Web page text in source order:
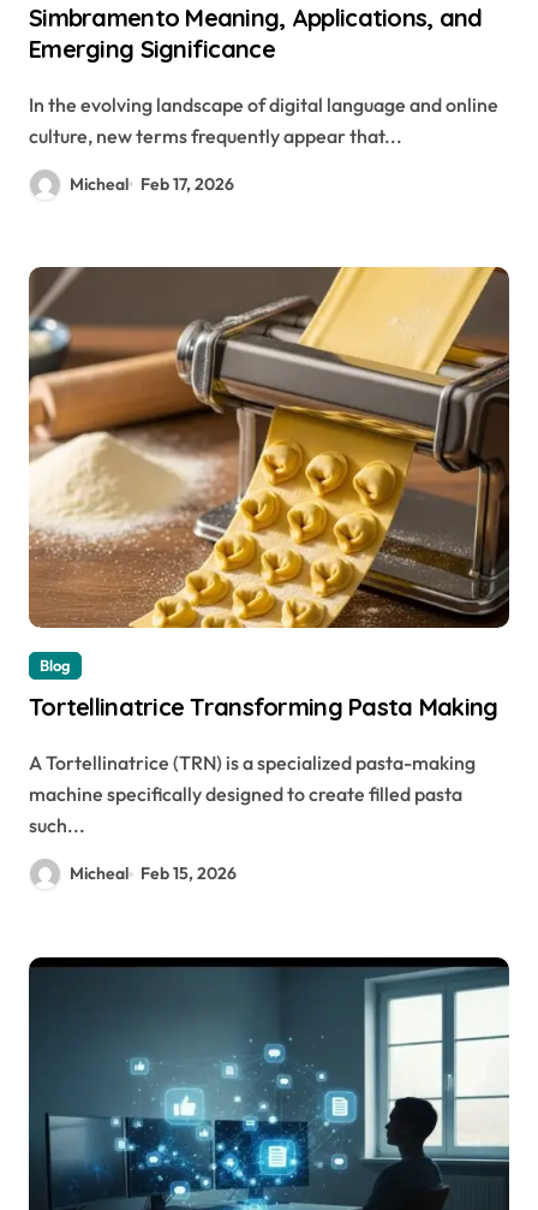
Simbramento Meaning, Applications, and
Emerging Significance
In the evolving landscape of digital language and online
culture, new terms frequently appear that...
Micheal Feb 17, 2026
Blog
Tortellinatrice Transforming Pasta Making
A Tortellinatrice (TRN) is a specialized pasta-making
machine specifically designed to create filled pasta
such...
Micheal Feb 15, 2026